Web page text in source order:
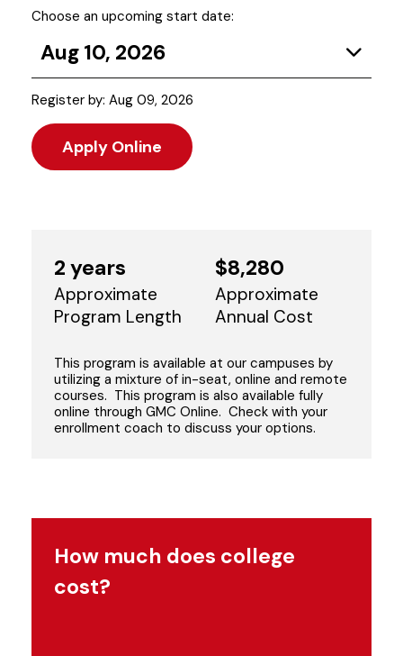
Choose an upcoming start date:
Aug 10, 2026
Register by: Aug 09, 2026
Apply Online
2 years
Approximate
Program Length
$8,280
Approximate
Annual Cost
This program is available at our campuses by
utilizing a mixture of in-seat, online and remote
courses. This program is also available fully
online through GMC Online. Check with your
enrollment coach to discuss your options.
How much does college
cost?